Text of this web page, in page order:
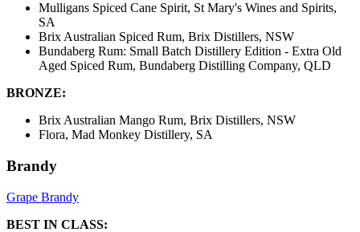
Mulligans Spiced Cane Spirit, St Mary's Wines and Spirits,
SA
Brix Australian Spiced Rum, Brix Distillers, NSW
Bundaberg Rum: Small Batch Distillery Edition - Extra Old
Aged Spiced Rum, Bundaberg Distilling Company, QLD
BRONZE:
Brix Australian Mango Rum, Brix Distillers, NSW
Flora, Mad Monkey Distillery, SA
Brandy
Grape Brandy
BEST IN CLASS: